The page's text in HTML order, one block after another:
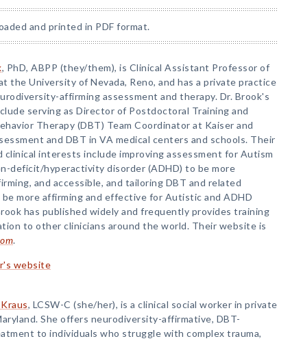
and printed in PDF format.
, PhD, ABPP (they/them), is Clinical Assistant Professor of
the University of Nevada, Reno, and has a private practice
affirming assessment and therapy. Dr. Brook's
serving as Director of Postdoctoral Training and
Therapy (DBT) Team Coordinator at Kaiser and
and DBT in VA medical centers and schools. Their
clinical interests include improving assessment for Autism
deficit/hyperactivity disorder (ADHD) to be more
and accessible, and tailoring DBT and related
more affirming and effective for Autistic and ADHD
has published widely and frequently provides training
to other clinicians around the world. Their website is
.
website
, LCSW-C (she/her), is a clinical social worker in private
She offers neurodiversity-affirmative, DBT-
to individuals who struggle with complex trauma,